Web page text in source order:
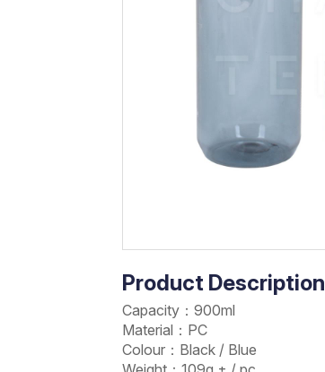
Product Description
Capacity：900ml
Material：PC
Colour：Black / Blue